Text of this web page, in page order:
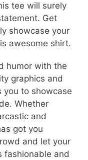
tee will surely
Get
showcase your
awesome shirt.
humor with the
graphics and
you to showcase
Whether
and
got you
and let your
fashionable and